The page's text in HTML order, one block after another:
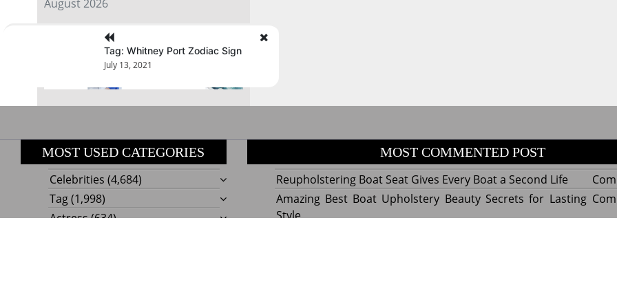
August 2026
« Jul
Tag: Whitney Port Zodiac Sign
July 13, 2021
MOST USED CATEGORIES
Celebrities (4,684)
Tag(1,998)
Actress(634)
MOST COMMENTED POST
Reupholstering Boat Seat Gives Every Boat a Second Life
Amazing Best Boat Upholstery Beauty Secrets for Lasting
Style